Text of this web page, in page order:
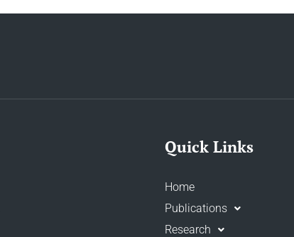
Quick Links
Home
Publications
Research